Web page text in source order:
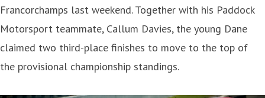
Francorchamps last weekend. Together with his Paddock
Motorsport teammate, Callum Davies, the young Dane
claimed two third-place finishes to move to the top of
the provisional championship standings.